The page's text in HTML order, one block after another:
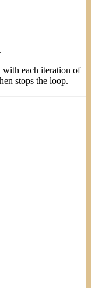
each iteration of
stops the loop.